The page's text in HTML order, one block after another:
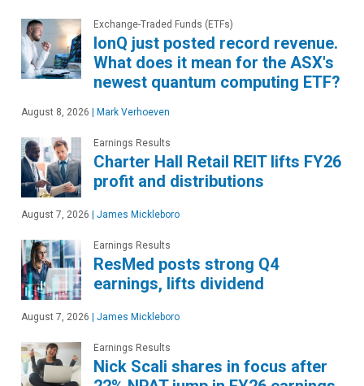
Exchange-Traded Funds (ETFs)
IonQ just posted record revenue.
What does it mean for the ASX's
newest quantum computing ETF?
August 8, 2026 | Mark Verhoeven
Earnings Results
Charter Hall Retail REIT lifts FY26
profit and distributions
August 7, 2026 | James Mickleboro
Earnings Results
ResMed posts strong Q4
earnings, lifts dividend
August 7, 2026 | James Mickleboro
Earnings Results
Nick Scali shares in focus after